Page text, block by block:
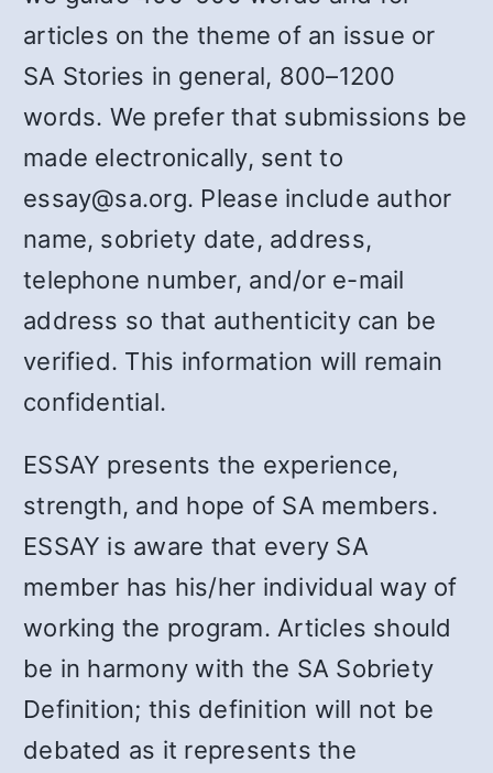
articles on the theme of an issue or
SA Stories in general, 800–1200
words. We prefer that submissions be
made electronically, sent to
essay@sa.org. Please include author
name, sobriety date, address,
telephone number, and/or e-mail
address so that authenticity can be
verified. This information will remain
confidential.
ESSAY presents the experience,
strength, and hope of SA members.
ESSAY is aware that every SA
member has his/her individual way of
working the program. Articles should
be in harmony with the SA Sobriety
Definition; this definition will not be
debated as it represents the